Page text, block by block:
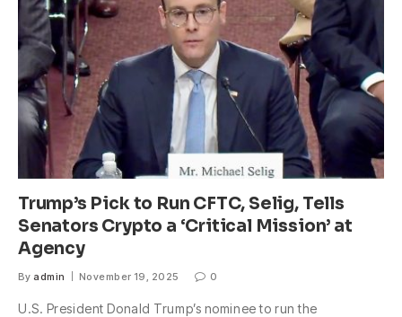
Trump’s Pick to Run CFTC, Selig, Tells
Senators Crypto a ‘Critical Mission’ at
Agency
By admin November 19, 2025 0
U.S. President Donald Trump’s nominee to run the